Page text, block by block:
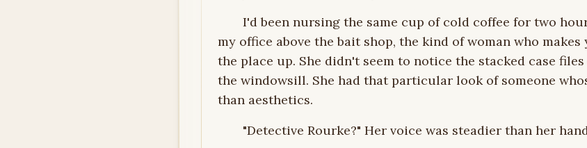
I'd been nursing the same cup of cold coffee for two
my office above the bait shop, the kind of woman who
the place up. She didn't seem to notice the stacked case
the windowsill. She had that particular look of someone
than aesthetics.
"Detective Rourke?" Her voice was steadier than her